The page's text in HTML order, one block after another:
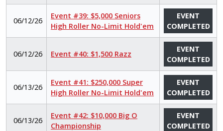
06/12/26
Event #39: $5,000 Seniors
High Roller No-Limit Hold'em
EVENT
COMPLETED
06/12/26 Event #40: $1,500 Razz
EVENT
COMPLETED
06/13/26
Event #41: $250,000 Super
High Roller No-Limit Hold'em
EVENT
COMPLETED
06/13/26
Event #42: $10,000 Big O
Championship
EVENT
COMPLETED